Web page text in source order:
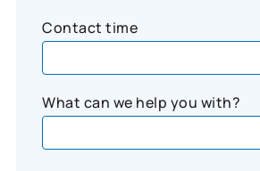
Contact time
What can we help you with?